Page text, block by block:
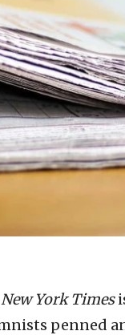
New York Times
penned